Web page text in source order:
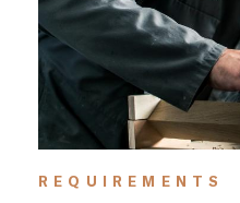
REQUIREMENTS